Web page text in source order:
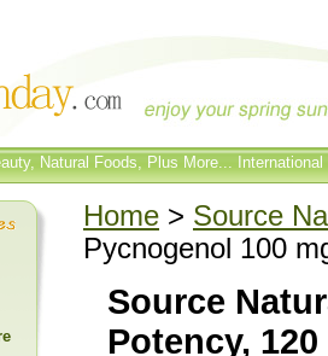
Natural Foods, Plus More...
Home > Source
Pycnogenol 100
Source
Potency,